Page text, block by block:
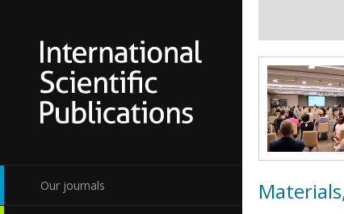
Our journals